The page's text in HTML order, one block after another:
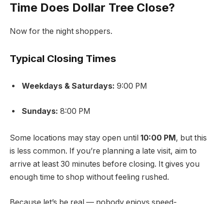
Time Does Dollar Tree Close?
Now for the night shoppers.
Typical Closing Times
Weekdays & Saturdays: 9:00 PM
Sundays: 8:00 PM
Some locations may stay open until 10:00 PM , but this
is less common. If you’re planning a late visit, aim to
arrive at least 30 minutes before closing. It gives you
enough time to shop without feeling rushed.